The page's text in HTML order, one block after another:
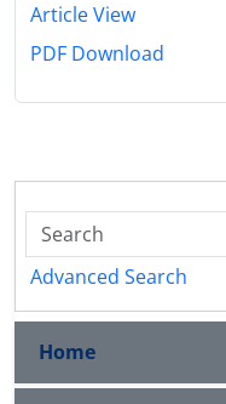
Article View
PDF Download
Advanced Search
Home